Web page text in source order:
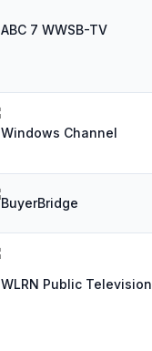
ABC 7 WWSB-TV
Windows Channel
BuyerBridge
WLRN Public Television